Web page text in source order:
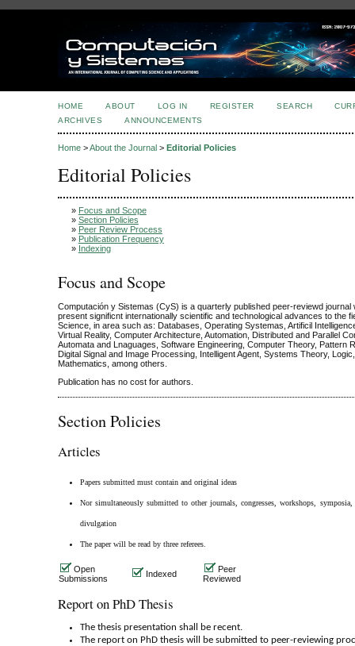
HOME ABOUT LOG IN REGISTER SEARCH
ARCHIVES
ANNOUNCEMENTS
Home >About the Journal > Editorial Policies
Editorial Policies
» Focus and Scope
» Section Policies
» Peer Review Process
» Publication Frequency
» Indexing
Focus and Scope
Computación y Sistemas (CyS) is a quarterly published peer-reviewd journal
present significnt internationally scientific and technological advances to the
Science, in area such as: Databases, Operating Systemas, Artificil
Virtual Reality, Computer Architecture, Automation, Distributed and Parallel
Automata and Lnaguages, Software Engineering, Computer Theory, Pattern
Digital Signal and Image Processing, Intelligent Agent, Systems Theory,
Mathematics, among others.
Publication has no cost for authors.
Section Policies
Articles
Papers submitted must contain and original ideas
Nor simultaneously submitted to other journals, congresses, workshops,
divulgation
The paper will be read by three referees.
Open
Submissions
Indexed
Peer
Reviewed
Report on PhD Thesis
The thesis presentation shall be recent.
The report on PhD thesis will be submitted to peer-reviewing